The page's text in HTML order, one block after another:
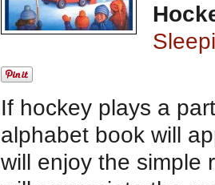
If hockey plays a
alphabet book will
will enjoy the simple